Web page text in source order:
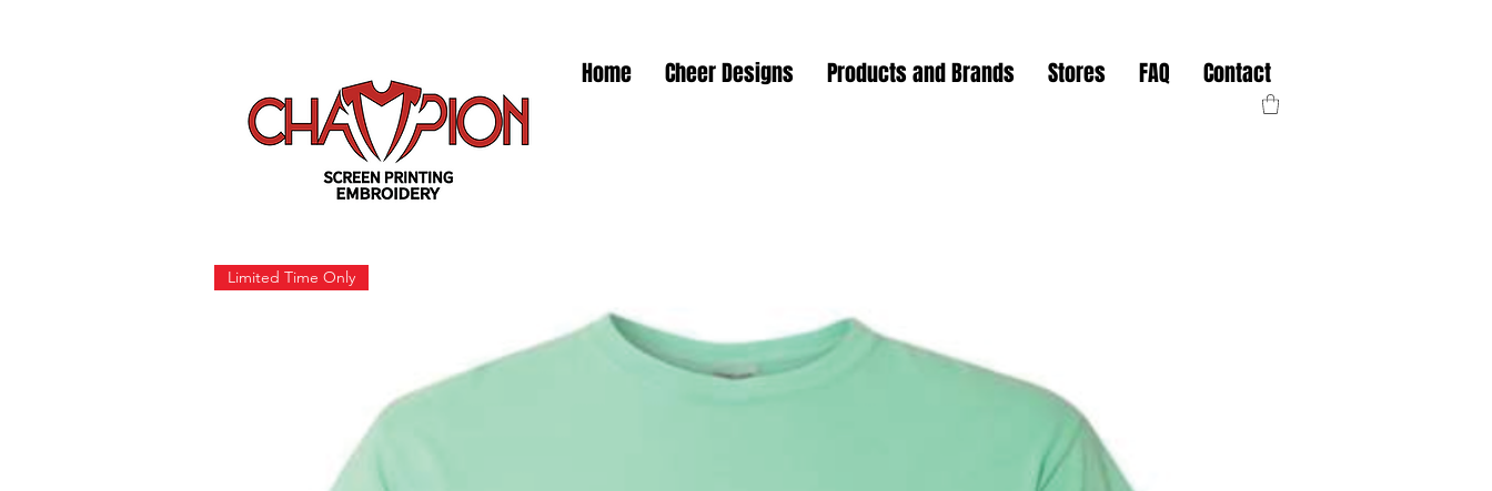
Home Cheer Designs Products and Brands Stores FAQ Contact
Limited Time Only